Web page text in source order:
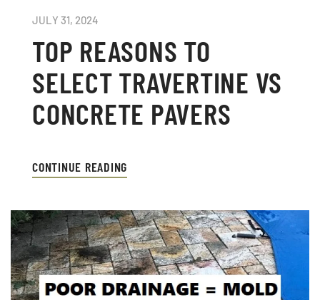
JULY 31, 2024
TOP REASONS TO
SELECT TRAVERTINE VS
CONCRETE PAVERS
CONTINUE READING